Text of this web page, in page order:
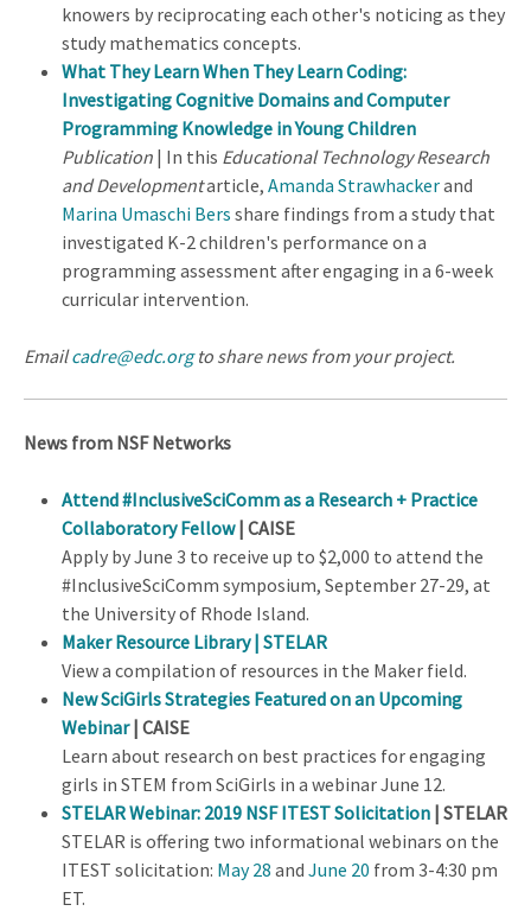
knowers by reciprocating each other's noticing as they
study mathematics concepts.
What They Learn When They Learn Coding:
Investigating Cognitive Domains and Computer
Programming Knowledge in Young Children
Publication | In this Educational Technology Research
and Developmentarticle, Amanda Strawhackerand
Marina Umaschi Bers share findings from a study that
investigated K-2 children's performance on a
programming assessment after engaging in a 6-week
curricular intervention.
Emailcadre@edc.orgto share news from your project.
News from NSF Networks
Attend #InclusiveSciComm as a Research + Practice
Collaboratory Fellow| CAISE
Apply by June 3 to receive up to $2,000 to attend the
#InclusiveSciComm symposium, September 27-29, at
the University of Rhode Island.
Maker Resource Library| STELAR
View a compilation of resources in the Maker field.
New SciGirls Strategies Featured on an Upcoming
Webinar | CAISE
Learn about research on best practices for engaging
girls in STEM from SciGirls in a webinar June 12.
STELAR Webinar: 2019 NSF ITEST Solicitation | STELAR
STELAR is offering two informational webinars on the
ITEST solicitation: May 28 and June 20 from 3-4:30 pm
ET.